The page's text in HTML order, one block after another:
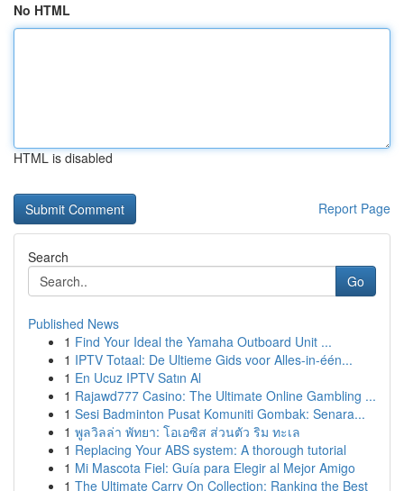
No HTML
HTML is disabled
Report Page
Search
Go
Published News
1 Find Your Ideal the Yamaha Outboard Unit ...
1 IPTV Totaal: De Ultieme Gids voor Alles-in-één...
1 En Ucuz IPTV Satın Al
1 Rajawd777 Casino: The Ultimate Online Gambling ...
1 Sesi Badminton Pusat Komuniti Gombak: Senara...
1 พูลวิลล่า พัทยา: โอเอซิส ส่วนตัว ริม ทะเล
1 Replacing Your ABS system: A thorough tutorial
1 Mi Mascota Fiel: Guía para Elegir al Mejor Amigo
1 The Ultimate Carry On Collection: Ranking the Best